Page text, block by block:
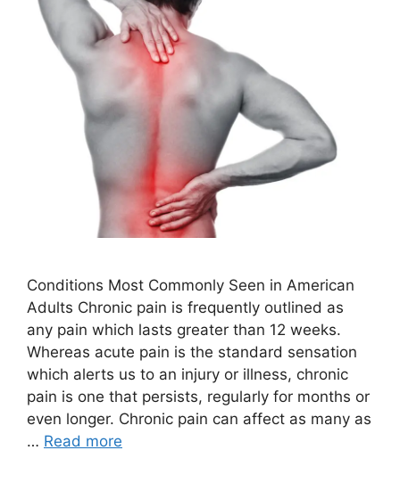
Conditions Most Commonly Seen in American
Adults Chronic pain is frequently outlined as
any pain which lasts greater than 12 weeks.
Whereas acute pain is the standard sensation
which alerts us to an injury or illness, chronic
pain is one that persists, regularly for months or
even longer. Chronic pain can affect as many as
… Read more